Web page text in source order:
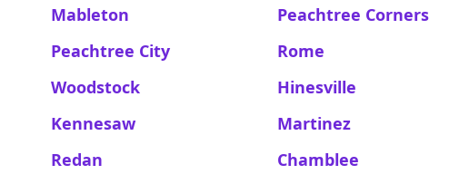
Mableton
Peachtree Corners
Peachtree City
Rome
Woodstock
Hinesville
Kennesaw
Martinez
Redan
Chamblee